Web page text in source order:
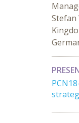
Stefan